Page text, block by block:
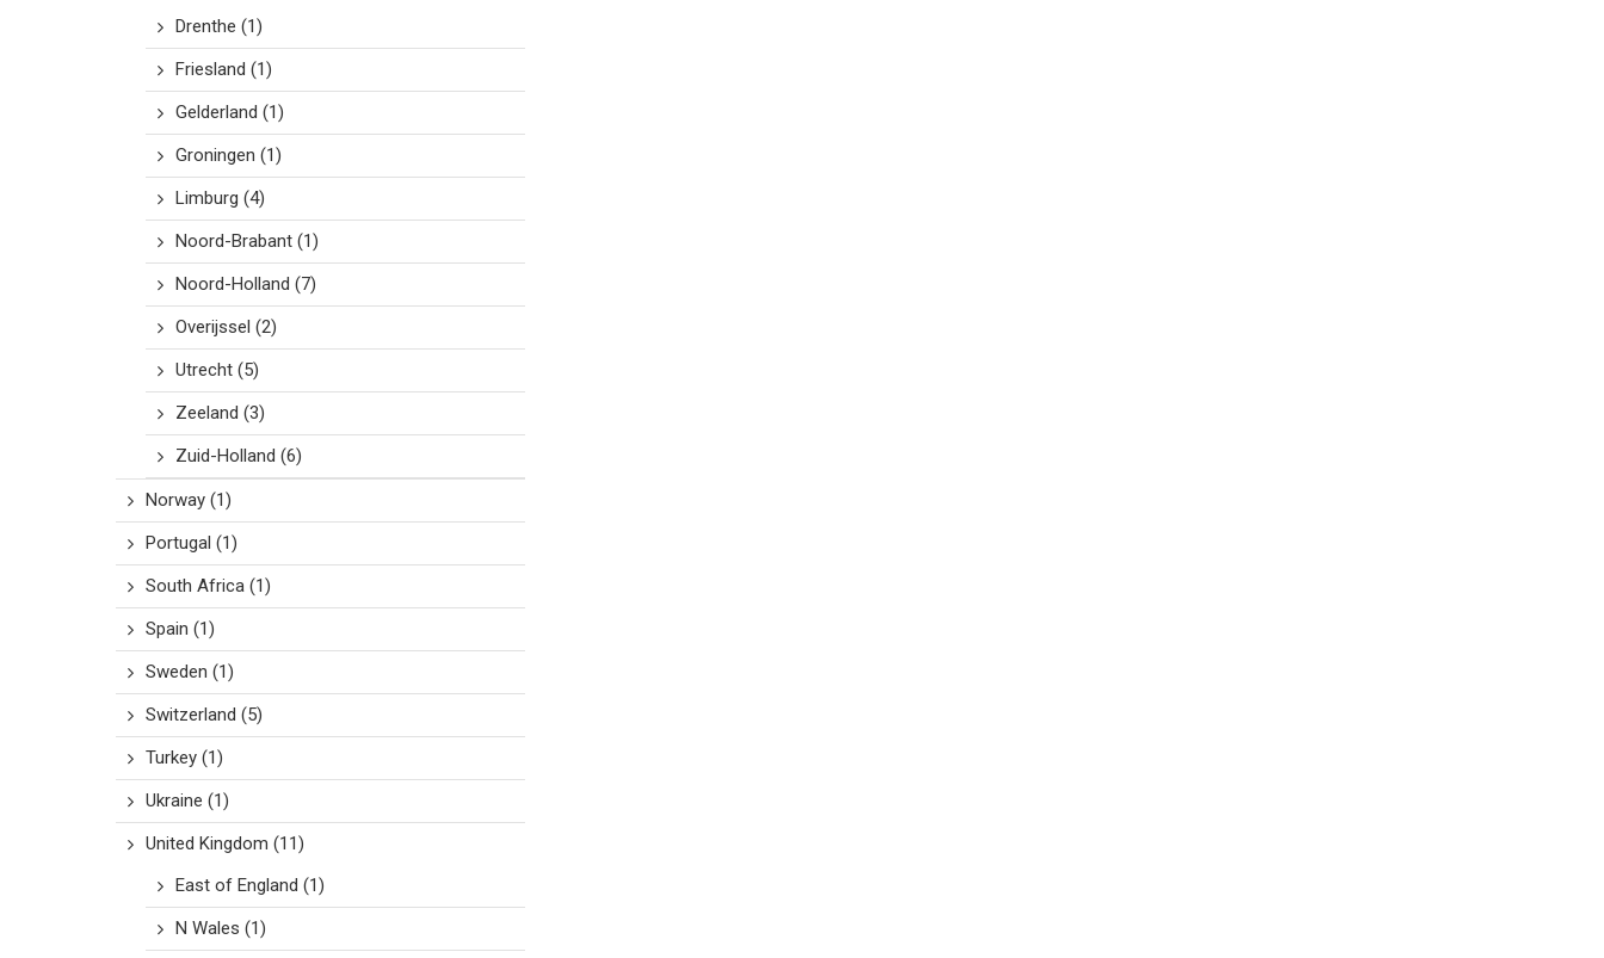
Drenthe (1)
Friesland (1)
Gelderland (1)
Groningen (1)
Limburg (4)
Noord-Brabant (1)
Noord-Holland (7)
Overijssel (2)
Utrecht (5)
Zeeland (3)
Zuid-Holland (6)
Norway (1)
Portugal (1)
South Africa (1)
Spain (1)
Sweden (1)
Switzerland (5)
Turkey (1)
Ukraine (1)
United Kingdom (11)
East of England (1)
N Wales (1)